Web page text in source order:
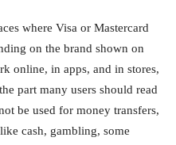
where Visa or Mastercard
on the brand shown on
online, in apps, and in stores,
part many users should read
be used for money transfers,
cash, gambling, some